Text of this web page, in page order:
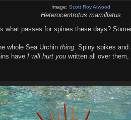
Image: Scott Roy Atwood
Heterocentrotus mamillatus
what passes for spines these days?
whole Sea Urchin thing. Spiny spikes and
have I will hurt you written all over